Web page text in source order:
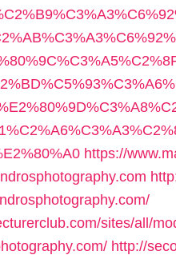
https://
sites/all/
http://